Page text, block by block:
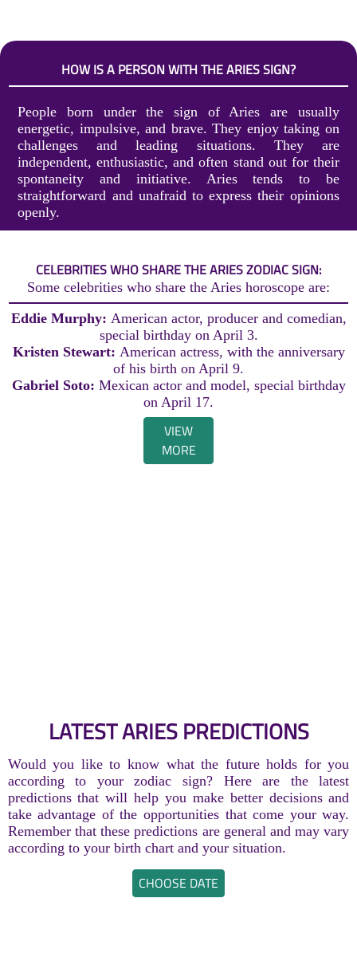
HOW IS A PERSON WITH THE ARIES SIGN?
People born under the sign of Aries are usually
energetic, impulsive, and brave. They enjoy taking on
challenges and leading situations. They are
independent, enthusiastic, and often stand out for their
spontaneity and initiative. Aries tends to be
straightforward and unafraid to express their opinions
openly.
CELEBRITIES WHO SHARE THE ARIES ZODIAC SIGN:
Some celebrities who share the Aries horoscope are:
Eddie Murphy: American actor, producer and comedian,
special birthday on April 3.
Kristen Stewart: American actress, with the anniversary
of his birth on April 9.
Gabriel Soto: Mexican actor and model, special birthday
on April 17.
VIEW
MORE
LATEST ARIES PREDICTIONS
Would you like to know what the future holds for you
according to your zodiac sign? Here are the latest
predictions that will help you make better decisions and
take advantage of the opportunities that come your way.
Remember that these predictions are general and may vary
according to your birth chart and your situation.
CHOOSE DATE